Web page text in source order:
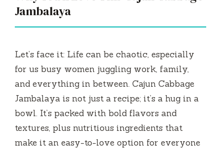
Jambalaya
Let’s face it: Life can be chaotic, especially
for us busy women juggling work, family,
and everything in between. Cajun Cabbage
Jambalaya is not just a recipe; it’s a hug in a
bowl. It’s packed with bold flavors and
textures, plus nutritious ingredients that
make it an easy-to-love option for everyone